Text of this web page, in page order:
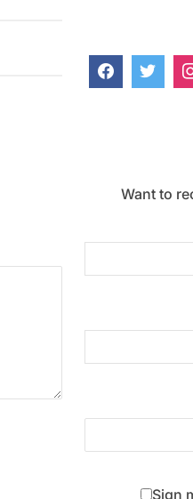
Want to
Sign